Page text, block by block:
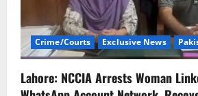
Crime/Courts Exclusive News
Lahore: NCCIA Arrests Woman